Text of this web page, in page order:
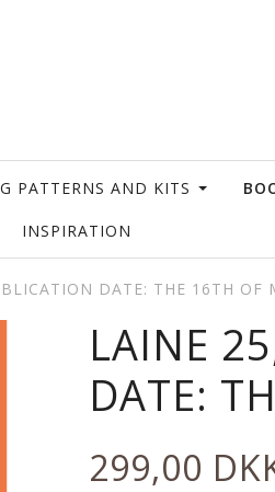
PATTERNS AND KITS
INSPIRATION
DATE: THE 16TH OF
LAINE
DATE:
299,00